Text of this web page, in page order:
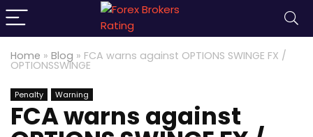
Home » Blog » FCA warns against OPTIONS SWINGE FX /
OPTIONSSWINGE
Penalty Warning
FCA warns against